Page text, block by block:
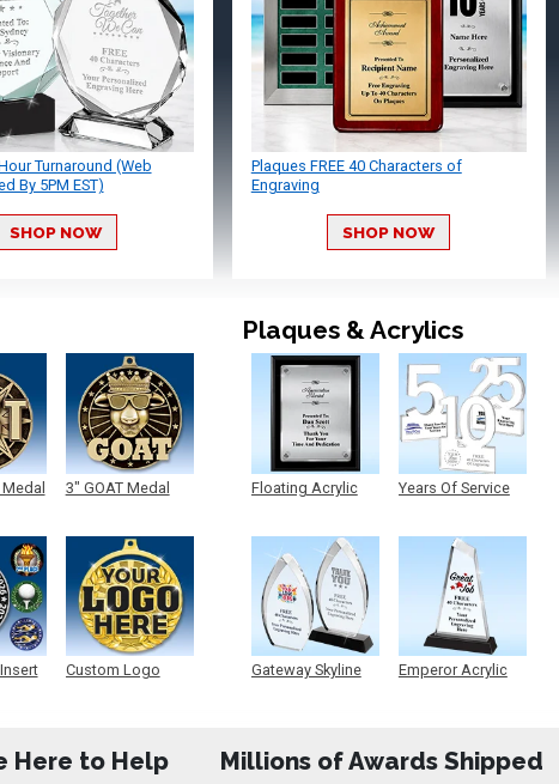
Turnaround (Web
By 5PM EST)
SHOP NOW
Plaques FREE 40 Characters of
Engraving
SHOP NOW
3" GOAT Medal
Custom Logo
Plaques & Acrylics
Floating Acrylic
Gateway Skyline
Years Of Service
Emperor Acrylic
Here to Help Millions of Awards Shipped